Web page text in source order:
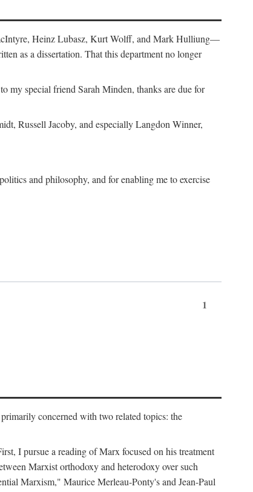
Heinz Lubasz, Kurt Wolff, and Mark Hulliung—
as a dissertation. That this department no longer
special friend Sarah Minden, thanks are due for
Russell Jacoby, and especially Langdon Winner,
and philosophy, and for enabling me to exercise
1
concerned with two related topics: the
I pursue a reading of Marx focused on his treatment
Marxist orthodoxy and heterodoxy over such
Marxism," Maurice Merleau-Ponty's and Jean-Paul